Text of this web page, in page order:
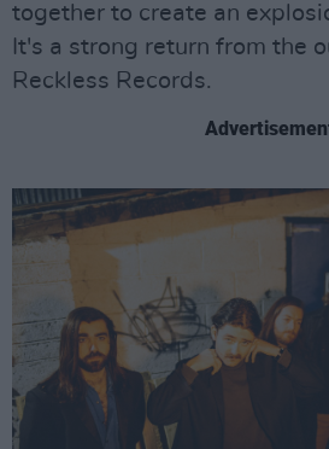
together to create an
It's a strong return from the
Reckless Records.